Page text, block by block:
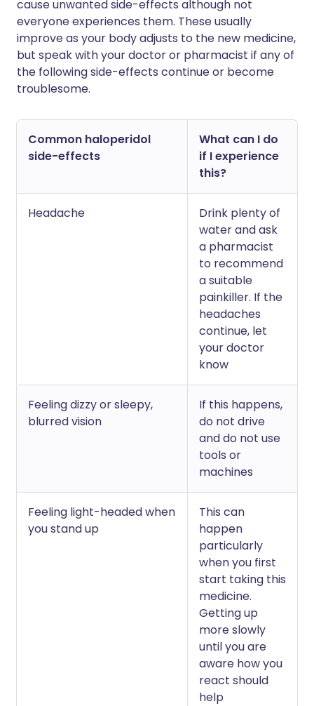
cause unwanted side-effects although not
everyone experiences them. These usually
improve as your body adjusts to the new medicine,
but speak with your doctor or pharmacist if any of
the following side-effects continue or become
troublesome.
Common haloperidol
side-effects
What can I do
if I experience
this?
Headache
Drink plenty of
water and ask
a pharmacist
to recommend
a suitable
painkiller. If the
headaches
continue, let
your doctor
know
Feeling dizzy or sleepy,
blurred vision
If this happens,
do not drive
and do not use
tools or
machines
Feeling light-headed when
you stand up
This can
happen
particularly
when you first
start taking this
medicine.
Getting up
more slowly
until you are
aware how you
react should
help